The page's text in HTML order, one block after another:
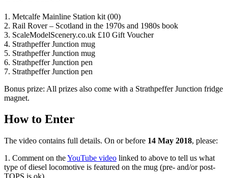
1. Metcalfe Mainline Station kit (00)
2. Rail Rover – Scotland in the 1970s and 1980s book
3. ScaleModelScenery.co.uk £10 Gift Voucher
4. Strathpeffer Junction mug
5. Strathpeffer Junction mug
6. Strathpeffer Junction pen
7. Strathpeffer Junction pen
Bonus prize: All prizes also come with a Strathpeffer Junction fridge
magnet.
How to Enter
The video contains full details. On or before 14 May 2018, please:
1. Comment on theYouTube video linked to above to tell us what
type of diesel locomotive is featured on the mug (pre- and/or post-